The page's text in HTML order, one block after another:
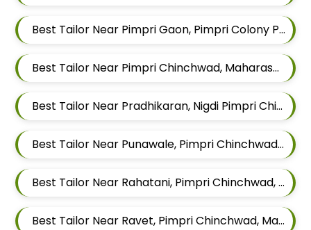
Best Tailor Near Pimpri Gaon, Pimpri Colony Pimpri Chinchwad, Maharashtra
Best Tailor Near Pimpri Chinchwad, Maharashtra
Best Tailor Near Pradhikaran, Nigdi Pimpri Chinchwad, Maharashtra 411044
Best Tailor Near Punawale, Pimpri Chinchwad, Maharashtra 411033
Best Tailor Near Rahatani, Pimpri Chinchwad, Maharashtra
Best Tailor Near Ravet, Pimpri Chinchwad, Maharashtra